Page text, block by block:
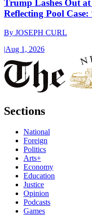
Trump Lashes Out
Reflecting Pool Case:
By JOSEPH CURL
|Aug 1, 2026
Sections
National
Foreign
Politics
Arts+
Economy
Education
Justice
Opinion
Podcasts
Games